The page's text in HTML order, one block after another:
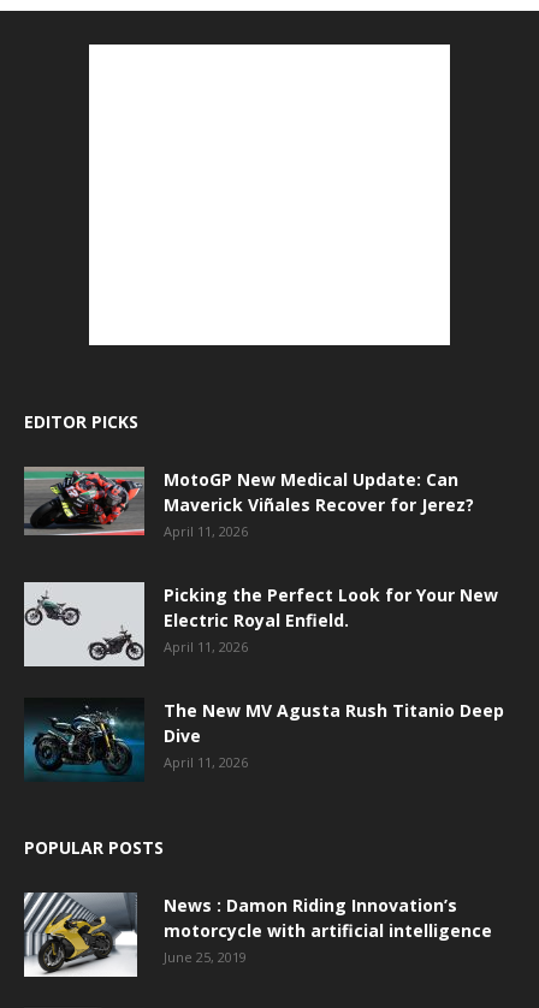
EDITOR PICKS
MotoGP New Medical Update: Can
Maverick Viñales Recover for Jerez?
April 11, 2026
Picking the Perfect Look for Your New
Electric Royal Enfield.
April 11, 2026
The New MV Agusta Rush Titanio Deep
Dive
April 11, 2026
POPULAR POSTS
News : Damon Riding Innovation’s
motorcycle with artificial intelligence
June 25, 2019